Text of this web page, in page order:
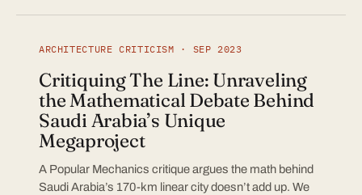
ARCHITECTURE CRITICISM · SEP 2023
Critiquing The Line: Unraveling
the Mathematical Debate Behind
Saudi Arabia’s Unique
Megaproject
A Popular Mechanics critique argues the math behind
Saudi Arabia’s 170-km linear city doesn’t add up. We